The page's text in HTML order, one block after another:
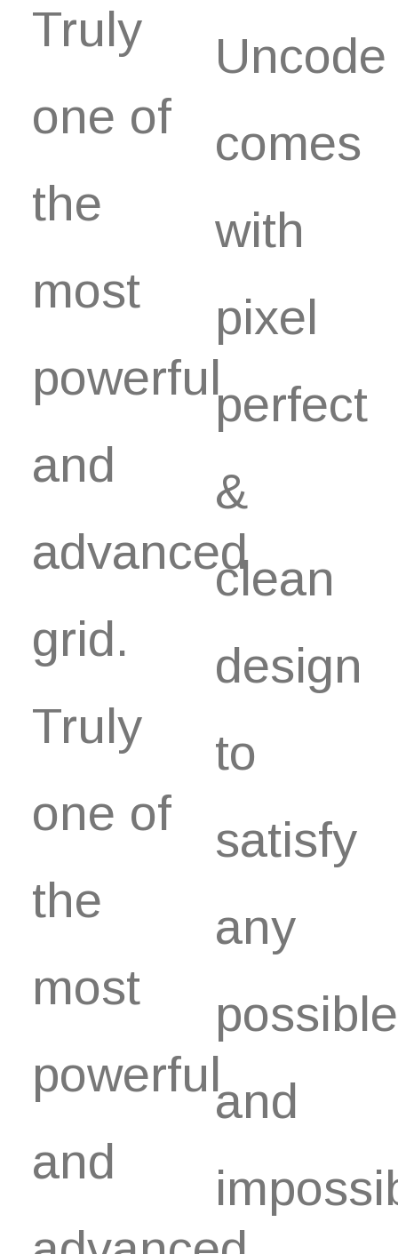
Truly
one of
the
most
powerful
and
advanced
grid.
Truly
one of
the
most
powerful
and
Uncode
comes
with
pixel
perfect
&
clean
design
to
satisfy
any
possible
and